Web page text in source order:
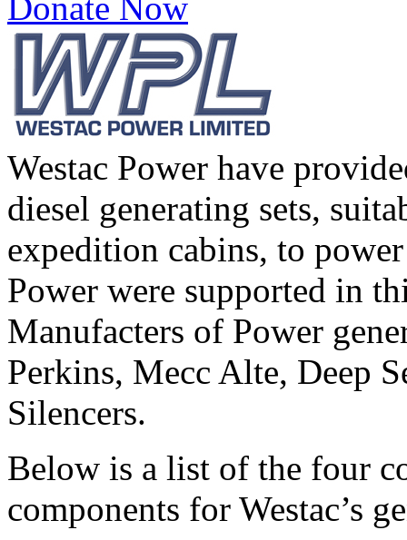
Westac Power have
diesel generating sets,
expedition cabins, to
Power were supported in
Manufacters of Power
Perkins, Mecc Alte, Deep
Silencers.
Below is a list of the four
components for Westac’s